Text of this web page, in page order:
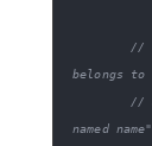
//
belongs
//
named name"